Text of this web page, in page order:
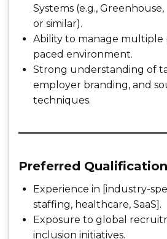
Systems (e.g.,
or similar).
Ability to manage multiple
paced environment.
Strong understanding of
employer branding, and
techniques.
Preferred
Experience in [industry-
staffing, healthcare, SaaS].
Exposure to global
inclusion initiatives.